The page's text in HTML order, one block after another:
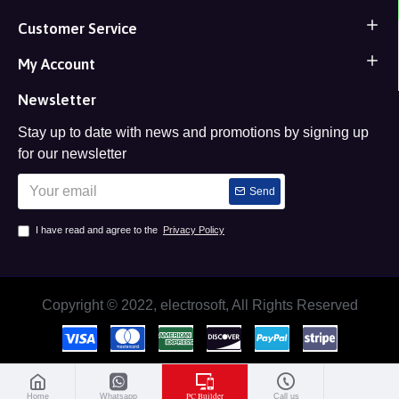
Customer Service
My Account
Newsletter
Stay up to date with news and promotions by signing up
for our newsletter
Send
I have read and agree to the Privacy Policy
Copyright © 2022, electrosoft, All Rights Reserved
Home Whatsapp PC Builder Call us